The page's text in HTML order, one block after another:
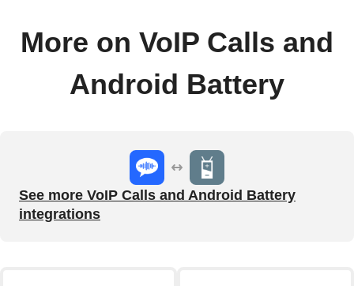
More on VoIP Calls and
Android Battery
See more VoIP Calls and Android Battery
integrations